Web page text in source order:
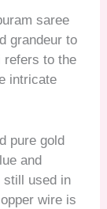
saree
grandeur to
refers to the
intricate
pure gold
and
still used in
wire is